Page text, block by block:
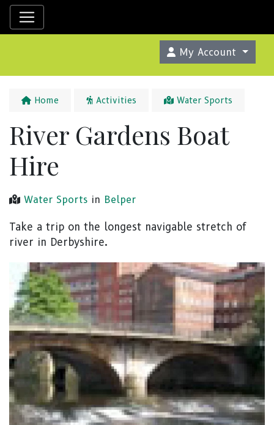
My Account
Home Activities Water Sports
River Gardens Boat
Hire
Water Sports in Belper
Take a trip on the longest navigable stretch of
river in Derbyshire.